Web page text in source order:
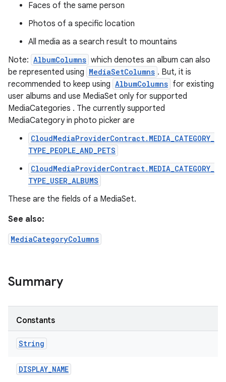
Faces of the same person
Photos of a specific location
All media as a search result to mountains
Note: AlbumColumns which denotes an album can also
be represented using MediaSetColumns . But, it is
recommended to keep using AlbumColumns for existing
user albums and use MediaSet only for supported
MediaCategories . The currently supported
MediaCategory in photo picker are
CloudMediaProviderContract.MEDIA_CATEGORY_
TYPE_PEOPLE_AND_PETS
CloudMediaProviderContract.MEDIA_CATEGORY_
TYPE_USER_ALBUMS
These are the fields of a MediaSet.
See also:
MediaCategoryColumns
Summary
Constants
String
DISPLAY_NAME